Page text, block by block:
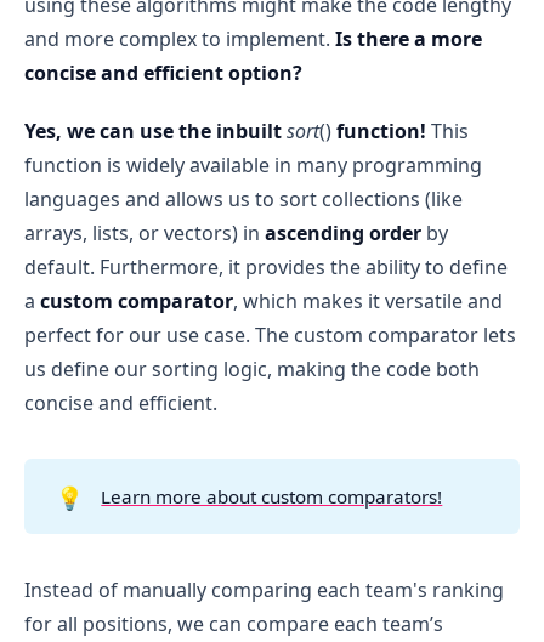
Return the Final Sorted List:
After all teams have been compared and
ordered, return the final list of teams sorted
O(m²
* m) = O(m³)
The time complexity for populating the rank
table is O(n * m).
The time complexity for sorting is O(m³) .
Therefore, the overall time complexity of the
code is: O(n * m + m³).
O(n * m).
n ≤ 1000
m ≤ 26
and more complex to implement. Is there a more
concise and efficient option?
Yes, we can use the inbuiltsort()function! This
function is widely available in many programming
languages and allows us to sort collections (like
arrays, lists, or vectors) in ascending order by
default. Furthermore, it provides the ability to define
a custom comparator, which makes it versatile and
perfect for our use case. The custom comparator lets
us define our sorting logic, making the code both
concise and efficient.
💡 Learn more about custom comparators!
Instead of manually comparing each team's ranking
for all positions, we can compare each team’s